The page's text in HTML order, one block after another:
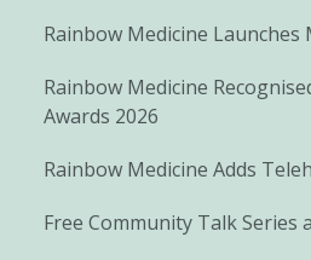
Rainbow Medicine Launches
Rainbow Medicine
Awards 2026
Rainbow Medicine Adds
Free Community Talk Series